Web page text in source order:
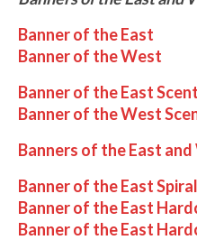
Banner of the East
Banner of the West
Banner of the East
Banner of the West
Banners of the East
Banner of the East
Banner of the East
Banner of the East